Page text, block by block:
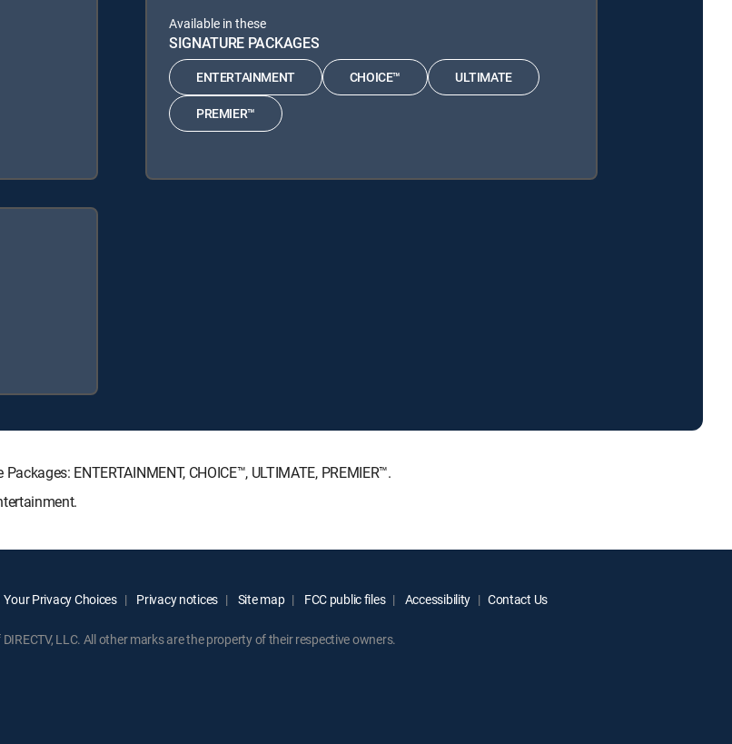
Available in these
SIGNATURE PACKAGES
ENTERTAINMENT CHOICE™ ULTIMATE
PREMIER™
ENTERTAINMENT, CHOICE™, ULTIMATE, PREMIER™.
Your Privacy Choices Privacy notices Site map FCC public files Accessibility Contact Us
LLC. All other marks are the property of their respective owners.